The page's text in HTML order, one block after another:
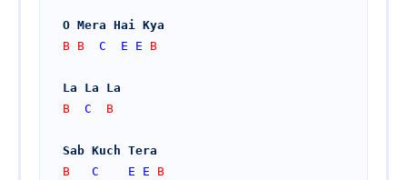
O Mera Hai Kya
B B C E E B
La La La
B C
  B
Sab Kuch Tera
B C E E B